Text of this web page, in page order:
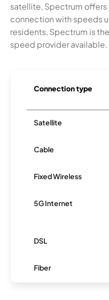
satellite, Spectrum
connection with speeds
residents, Spectrum is
speed provider available.
Connection type
Satellite
Cable
Fixed Wireless
5G Internet
DSL
Fiber